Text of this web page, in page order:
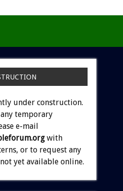
under construction.
temporary
e-mail
with
or to request any
yet available online.